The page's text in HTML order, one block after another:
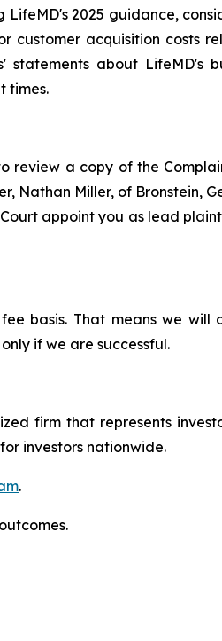
LifeMD's 2025 guidance,
customer acquisition
about LifeMD's
times.
a copy of the
Nathan Miller, of Bronstein,
appoint you as lead
basis. That means we
if we are successful.
firm that represents
investors nationwide.
.